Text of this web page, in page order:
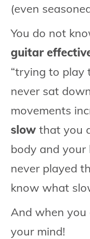
(even
You do not
guitar
“trying to play
never sat
movements
slow that you
body and your
never played
know what
And when
your mind!